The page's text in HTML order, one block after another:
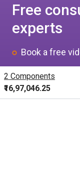
2 Components
₹16,97,046.25
Free
experts
Book a free
We find all
fixed price